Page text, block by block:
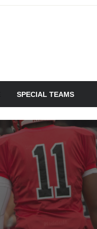
SPECIAL TEAMS